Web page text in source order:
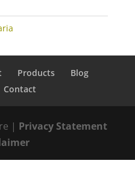
Products
Blog
Contact
| Privacy Statement